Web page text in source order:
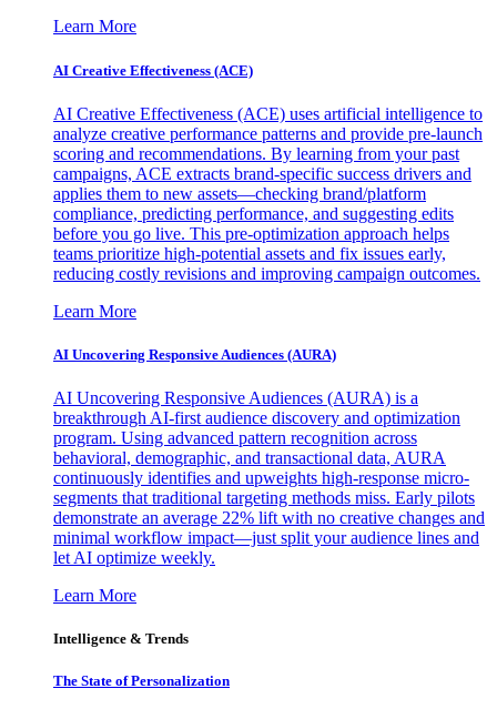
Learn More
AI Creative Effectiveness (ACE)
AI Creative Effectiveness (ACE) uses artificial intelligence to
analyze creative performance patterns and provide pre-launch
scoring and recommendations. By learning from your past
campaigns, ACE extracts brand-specific success drivers and
applies them to new assets—checking brand/platform
compliance, predicting performance, and suggesting edits
before you go live. This pre-optimization approach helps
teams prioritize high-potential assets and fix issues early,
reducing costly revisions and improving campaign outcomes.
Learn More
AI Uncovering Responsive Audiences (AURA)
AI Uncovering Responsive Audiences (AURA) is a
breakthrough AI-first audience discovery and optimization
program. Using advanced pattern recognition across
behavioral, demographic, and transactional data, AURA
continuously identifies and upweights high-response micro-
segments that traditional targeting methods miss. Early pilots
demonstrate an average 22% lift with no creative changes and
minimal workflow impact—just split your audience lines and
let AI optimize weekly.
Learn More
Intelligence & Trends
The State of Personalization